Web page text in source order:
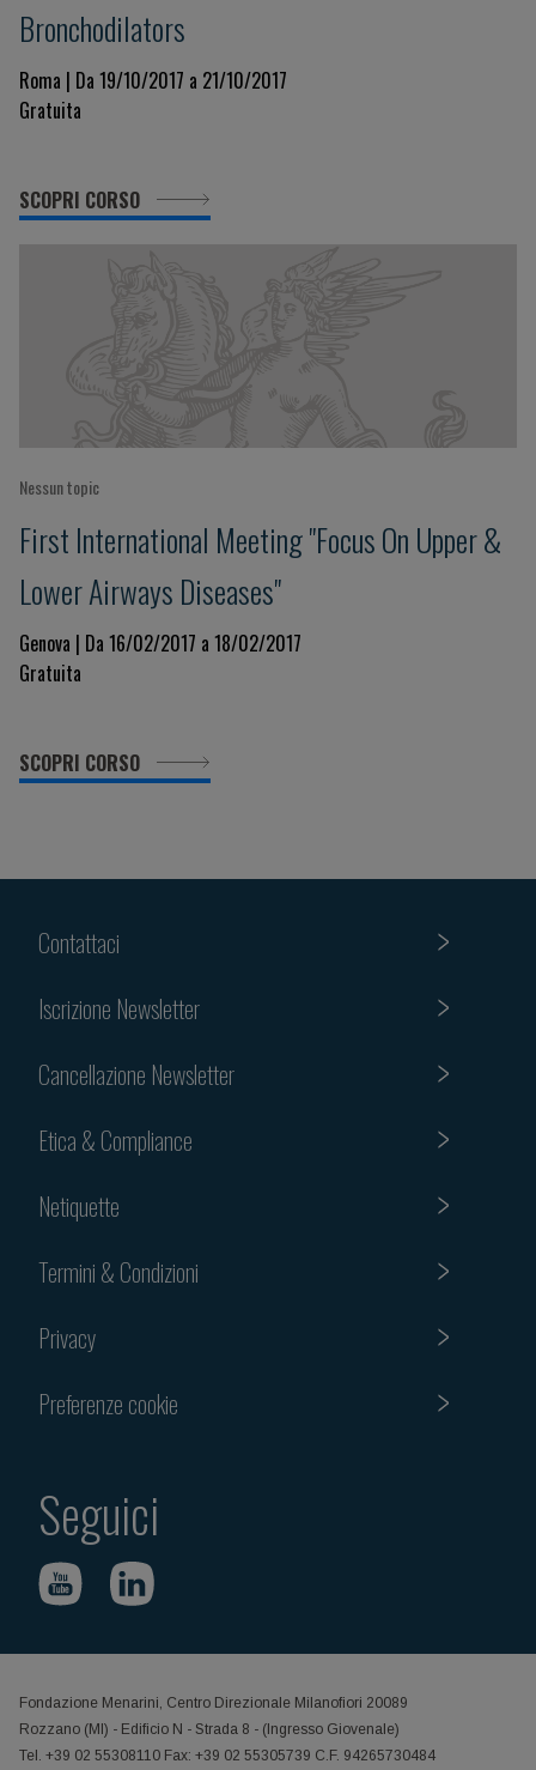
Bronchodilators
Roma | Da 19/10/2017 a 21/10/2017
Gratuita
SCOPRI CORSO
Nessun topic
First International Meeting "Focus On Upper &
Lower Airways Diseases"
Genova | Da 16/02/2017 a 18/02/2017
Gratuita
SCOPRI CORSO
Contattaci
Iscrizione Newsletter
Cancellazione Newsletter
Etica & Compliance
Netiquette
Termini & Condizioni
Privacy
Preferenze cookie
Seguici
Fondazione Menarini, Centro Direzionale Milanofiori 20089
Rozzano (MI) - Edificio N - Strada 8 - (Ingresso Giovenale)
Tel. +39 02 55308110 Fax: +39 02 55305739 C.F. 94265730484